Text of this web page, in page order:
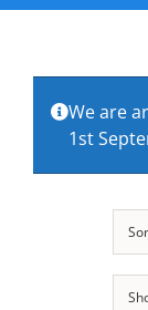
We are
1st